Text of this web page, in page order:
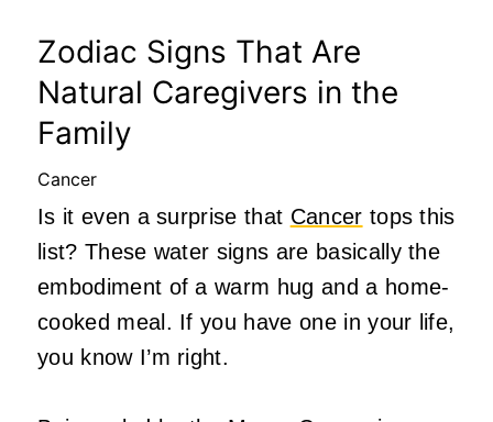
Zodiac Signs That Are
Natural Caregivers in the
Family
Cancer
Is it even a surprise that Cancer tops this
list? These water signs are basically the
embodiment of a warm hug and a home-
cooked meal. If you have one in your life,
you know I’m right.